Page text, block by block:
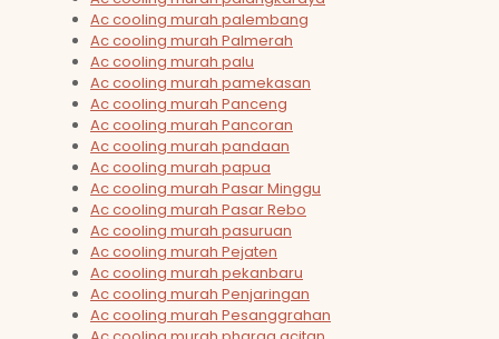
Ac cooling murah palembang
Ac cooling murah Palmerah
Ac cooling murah palu
Ac cooling murah pamekasan
Ac cooling murah Panceng
Ac cooling murah Pancoran
Ac cooling murah pandaan
Ac cooling murah papua
Ac cooling murah Pasar Minggu
Ac cooling murah Pasar Rebo
Ac cooling murah pasuruan
Ac cooling murah Pejaten
Ac cooling murah pekanbaru
Ac cooling murah Penjaringan
Ac cooling murah Pesanggrahan